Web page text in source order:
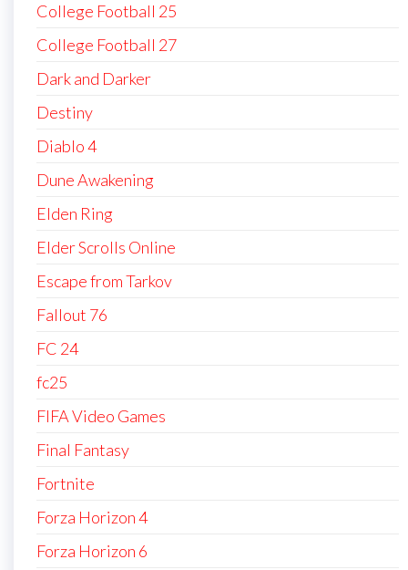
College Football 25
College Football 27
Dark and Darker
Destiny
Diablo 4
Dune Awakening
Elden Ring
Elder Scrolls Online
Escape from Tarkov
Fallout 76
FC 24
fc25
FIFA Video Games
Final Fantasy
Fortnite
Forza Horizon 4
Forza Horizon 6